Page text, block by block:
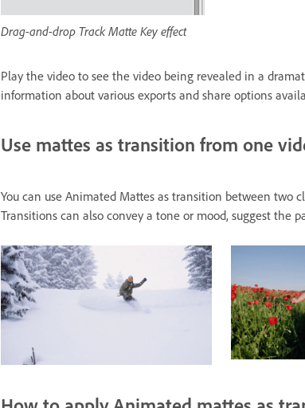
Drag-and-drop Track Matte Key effect
Play the video to see the video being revealed in a
information about various exports and share options
Use mattes as transition from one
You can use Animated Mattes as transition between two
Transitions can also convey a tone or mood, suggest the